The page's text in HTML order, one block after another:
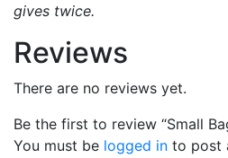
gives twice.
Reviews
There are no reviews yet.
Be the first to review “Small
You must be logged in to post